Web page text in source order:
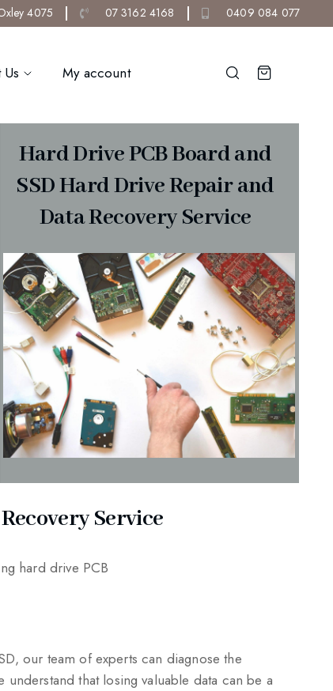
4075 07 3162 4168 0409 084 077
My account
Hard Drive PCB Board and
SSD Hard Drive Repair and
Data Recovery Service
Service
hard drive PCB
our team of experts can diagnose the
that losing valuable data can be a